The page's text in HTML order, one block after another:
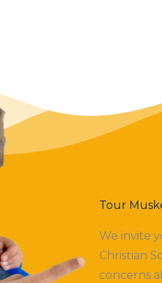
Tour
We invite
Christian
concerns